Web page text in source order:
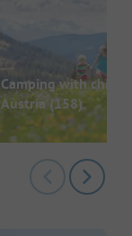
Camping with
Austria(158)